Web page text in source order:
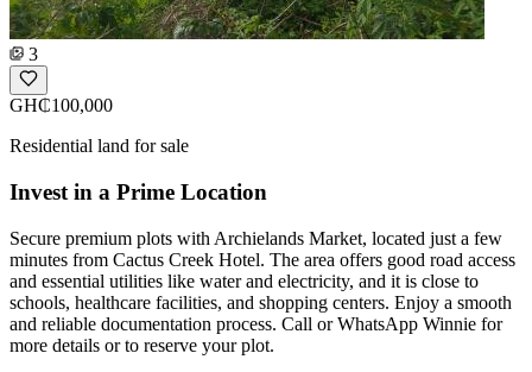
3
GH₵100,000
Residential land for sale
Invest in a Prime Location
Secure premium plots with Archielands Market, located just a few
minutes from Cactus Creek Hotel. The area offers good road access
and essential utilities like water and electricity, and it is close to
schools, healthcare facilities, and shopping centers. Enjoy a smooth
and reliable documentation process. Call or WhatsApp Winnie for
more details or to reserve your plot.